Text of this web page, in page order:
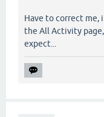
Have to correct me,
the All Activity
expect...